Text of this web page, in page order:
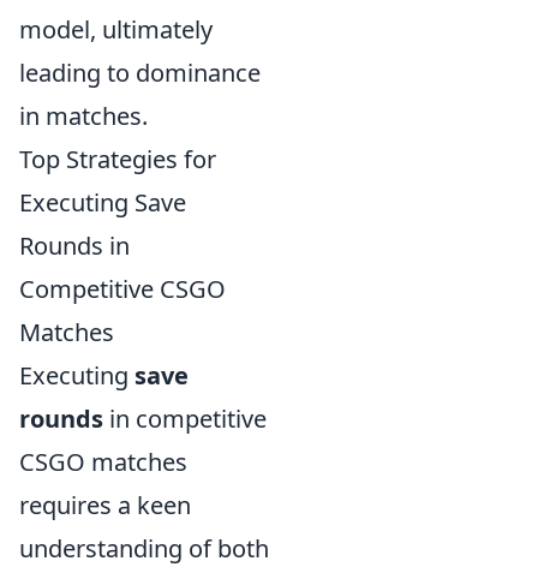
model, ultimately
leading to dominance
in matches.
Top Strategies for
Executing Save
Rounds in
Competitive CSGO
Matches
Executing save
rounds in competitive
CSGO matches
requires a keen
understanding of both